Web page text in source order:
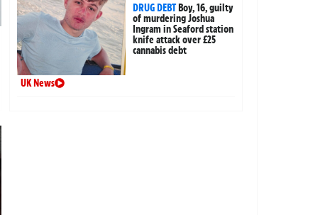
DRUG DEBTBoy, 16, guilty
of murdering Joshua
Ingram in Seaford station
knife attack over £25
cannabis debt
UK News